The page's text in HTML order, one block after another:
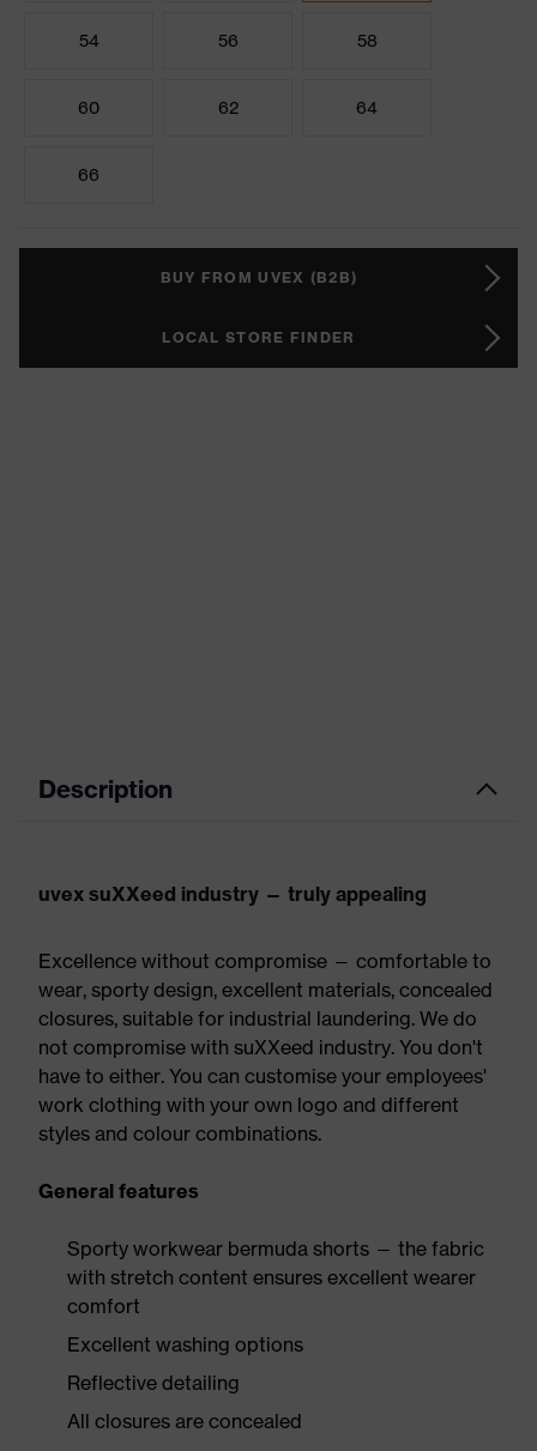
54 56 58
60 62 64
66
BUY FROM UVEX (B2B)
LOCAL STORE FINDER
Description
uvex suXXeed industry — truly appealing
Excellence without compromise — comfortable to
wear, sporty design, excellent materials, concealed
closures, suitable for industrial laundering. We do
not compromise with suXXeed industry. You don't
have to either. You can customise your employees'
work clothing with your own logo and different
styles and colour combinations.
General features
Sporty workwear bermuda shorts — the fabric
with stretch content ensures excellent wearer
comfort
Excellent washing options
Reflective detailing
All closures are concealed